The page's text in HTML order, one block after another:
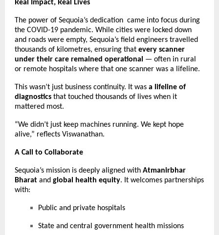
Real Impact, Real Lives
The power of Sequoia’s dedication came into focus during
the COVID-19 pandemic. While cities were locked down
and roads were empty, Sequoia’s field engineers travelled
thousands of kilometres, ensuring that every scanner
under their care remained operational
— often in rural
or remote hospitals where that one scanner was a lifeline.
This wasn’t just business continuity. It was a lifeline of
diagnostics that touched thousands of lives when it
mattered most.
“We didn’t just keep machines running. We kept hope
alive,” reflects Viswanathan.
A Call to Collaborate
Sequoia’s mission is deeply aligned with Atmanirbhar
Bharat and global health equity. It welcomes partnerships
with:
Public and private hospitals
State and central government health missions